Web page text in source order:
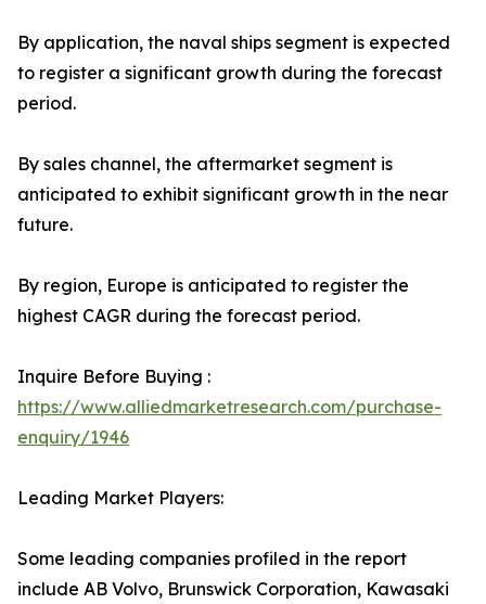
By application, the naval ships segment is expected
to register a significant growth during the forecast
period.
By sales channel, the aftermarket segment is
anticipated to exhibit significant growth in the near
future.
By region, Europe is anticipated to register the
highest CAGR during the forecast period.
Inquire Before Buying :
https://www.alliedmarketresearch.com/purchase-
enquiry/1946
Leading Market Players:
Some leading companies profiled in the report
include AB Volvo, Brunswick Corporation, Kawasaki